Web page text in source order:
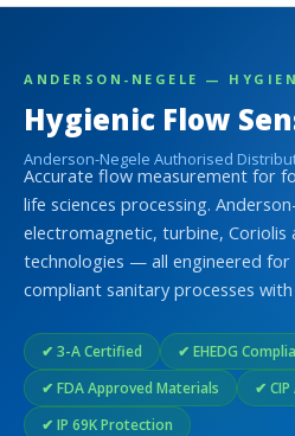
ANDERSON-NEGELE —
Hygienic Flow
Anderson-Negele Authorised
Accurate flow measurement for
life sciences processing.
electromagnetic, turbine, Coriolis
technologies — all engineered for
compliant sanitary processes
✔ 3-A Certified
✔ EHEDG
✔ FDA Approved Materials
✔ CIP
✔ IP 69K Protection